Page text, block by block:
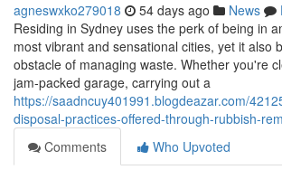
agneswxko279018 54 days ago News
Residing in Sydney uses the perk of being in
most vibrant and sensational cities, yet it also
obstacle of managing waste. Whether you're
jam‑packed garage, carrying out a
https://saadncuy401991.blogdeazar.com/
disposal-practices-offered-through-rubbish-
Comments
Who Upvoted